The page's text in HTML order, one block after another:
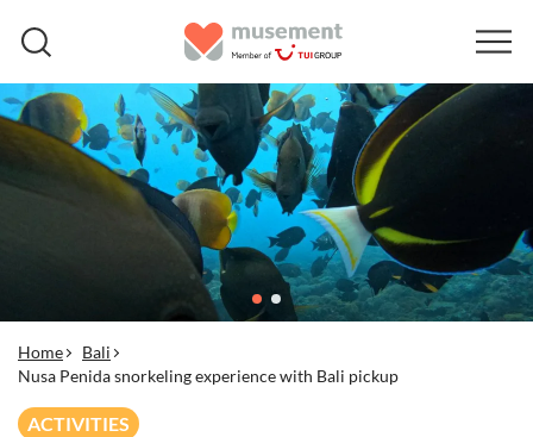
Home
Bali
Nusa Penida snorkeling experience with Bali pickup
ACTIVITIES